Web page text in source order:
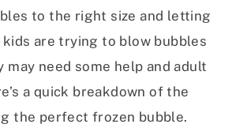
to the right size and letting
are trying to blow bubbles
need some help and adult
a quick breakdown of the
the perfect frozen bubble.